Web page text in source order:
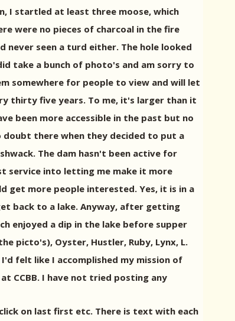
I startled at least three moose, which
were no pieces of charcoal in the fire
seen a turd either. The hole looked
take a bunch of photo's and am sorry to
somewhere for people to view and will let
thirty five years. To me, it's larger than it
been more accessible in the past but no
doubt there when they decided to put a
The dam hasn't been active for
service into letting me make it more
get more people interested. Yes, it is in a
back to a lake. Anyway, after getting
enjoyed a dip in the lake before supper
picto's), Oyster, Hustler, Ruby, Lynx, L.
I'd felt like I accomplished my mission of
CCBB. I have not tried posting any
on last first etc. There is text with each